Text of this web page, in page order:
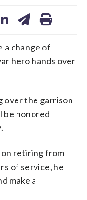
a change of
hero hands over
over the garrison
be honored
on retiring from
of service, he
make a